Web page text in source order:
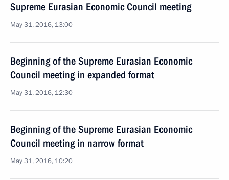
Supreme Eurasian Economic Council meeting
May 31, 2016, 13:00
Beginning of the Supreme Eurasian Economic
Council meeting in expanded format
May 31, 2016, 12:30
Beginning of the Supreme Eurasian Economic
Council meeting in narrow format
May 31, 2016, 10:20